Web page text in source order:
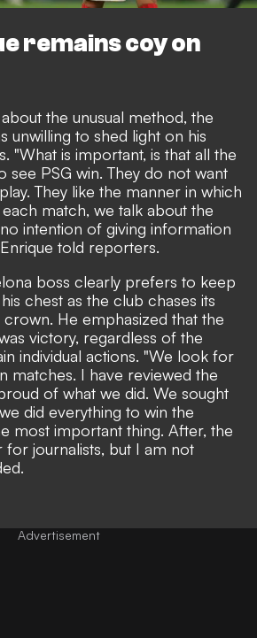
remains coy on
the unusual method, the
unwilling to shed light on his
"What is important, is that all the
see PSG win. They do not want
They like the manner in which
match, we talk about the
intention of giving information
told reporters.
boss clearly prefers to keep
chest as the club chases its
He emphasized that the
victory, regardless of the
individual actions. "We look for
matches. I have reviewed the
of what we did. We sought
did everything to win the
most important thing. After, the
for journalists, but I am not